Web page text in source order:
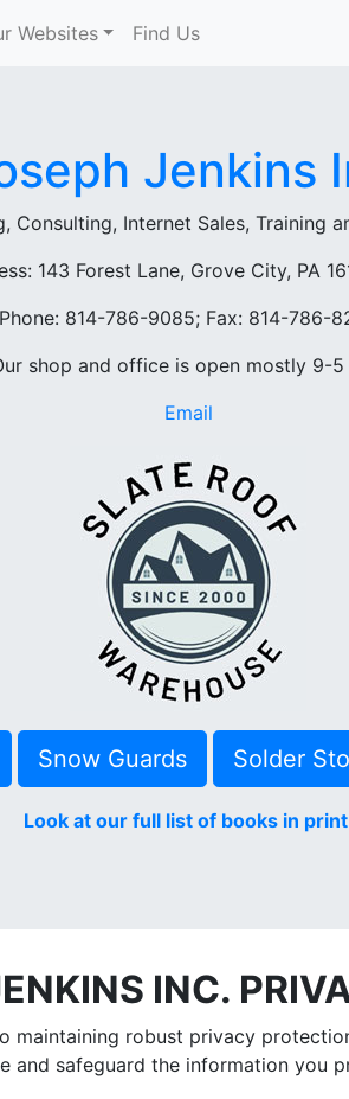
Websites Find Us
Jenkins
Consulting, Internet Sales, Training
143 Forest Lane, Grove City, PA
Phone: 814-786-9085; Fax: 814-786-
shop and office is open mostly 9-
Email
Snow Guards Solder
Look at our full list of books in
INC.
maintaining robust privacy
and safeguard the information you